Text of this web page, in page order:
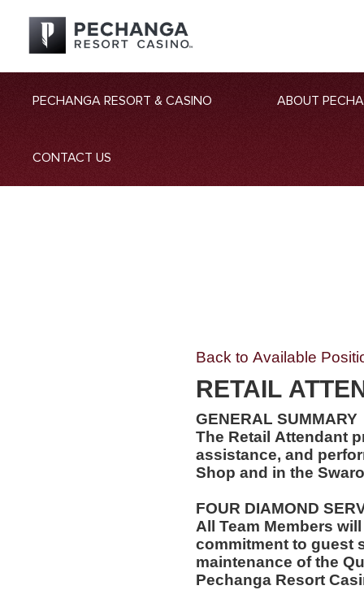
PECHANGA RESORT & CASINO ABOUT
CONTACT US
Back to Available
RETAIL
GENERAL SUMMARY
The Retail Attendant
assistance, and
Shop and in the
FOUR DIAMOND
All Team Members
commitment to guest
maintenance of the
Pechanga Resort